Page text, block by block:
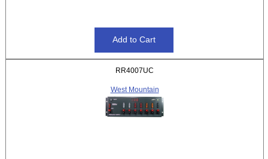
RR4007UC
West Mountain